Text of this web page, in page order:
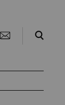
Search Toggle